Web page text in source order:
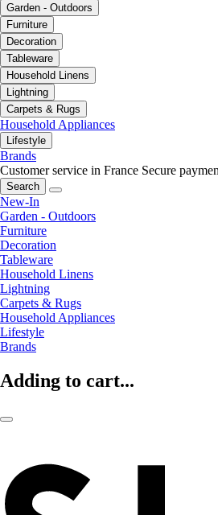
Garden - Outdoors
Furniture
Decoration
Tableware
Household Linens
Lightning
Carpets & Rugs
Household Appliances
Lifestyle
Brands
Customer service in France Secure
Search
New-In
Garden - Outdoors
Furniture
Decoration
Tableware
Household Linens
Lightning
Carpets & Rugs
Household Appliances
Lifestyle
Brands
Adding to cart...